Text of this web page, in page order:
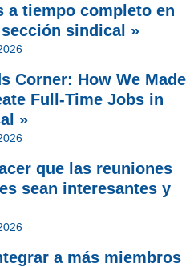
a tiempo completo en
sindical »
Corner: How We Made
Full-Time Jobs in
»
que las reuniones
sean interesantes y
a más miembros